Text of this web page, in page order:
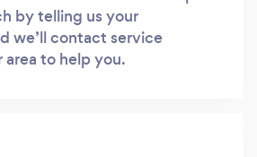
by telling us your
we’ll contact service
to help you.